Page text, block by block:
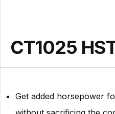
CT1025
Get added horsepower